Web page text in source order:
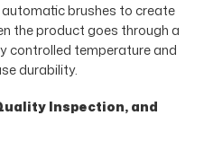
automatic brushes to create
the product goes through a
controlled temperature and
durability.
Inspection, and